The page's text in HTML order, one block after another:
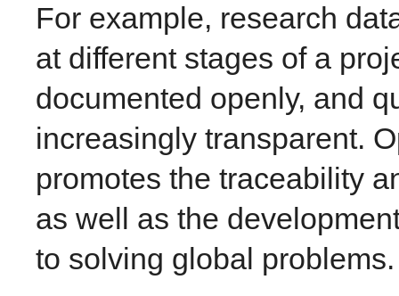
For example, research
at different stages of a
documented openly, and
increasingly transparent.
promotes the traceability
as well as the
to solving global problems.